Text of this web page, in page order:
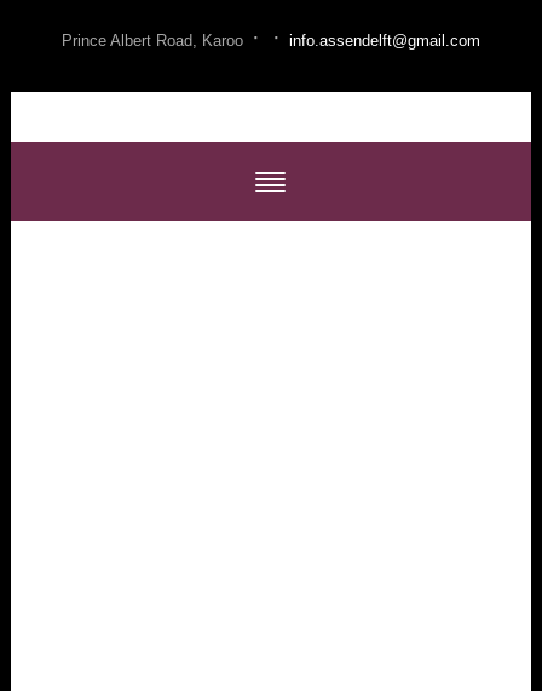
Prince Albert Road, Karoo · · info.assendelft@gmail.com